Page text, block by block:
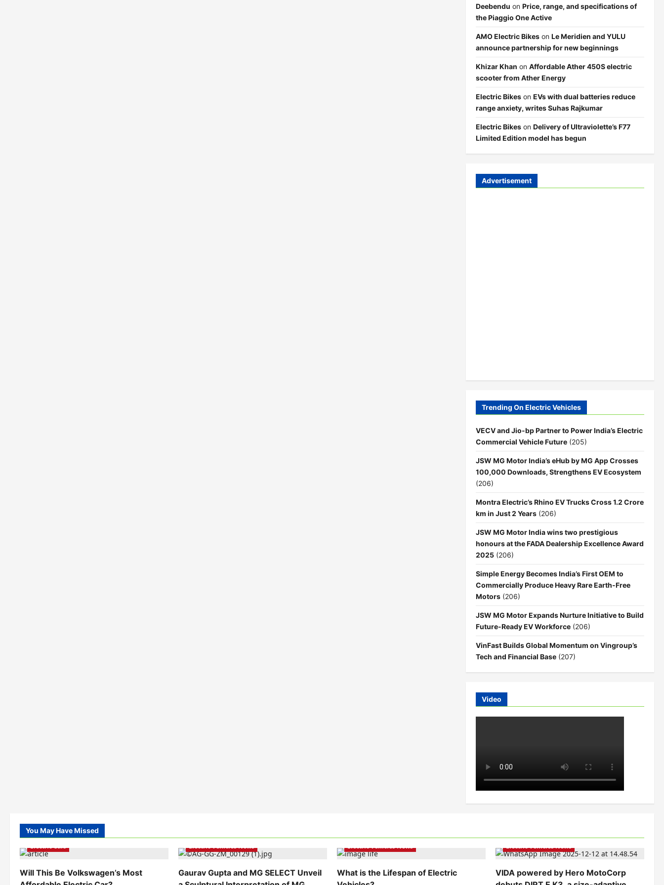
Deebendu on Price, range, and specifications of
the Piaggio One Active
AMO Electric Bikeson Le Meridien and YULU
announce partnership for new beginnings
Khizar Khan on Affordable Ather 450S electric
scooter from Ather Energy
Electric Bikeson EVs with dual batteries reduce
range anxiety, writes Suhas Rajkumar
Electric Bikeson Delivery of Ultraviolette’s F77
Limited Edition model has begun
Advertisement
Trending On Electric Vehicles
VECV and Jio-bp Partner to Power India’s Electric
Commercial Vehicle Future (205)
JSW MG Motor India’s eHub by MG App Crosses
100,000 Downloads, Strengthens EV Ecosystem
(206)
Montra Electric’s Rhino EV Trucks Cross 1.2 Crore
km in Just 2 Years (206)
JSW MG Motor India wins two prestigious
honours at the FADA Dealership Excellence Award
2025 (206)
Simple Energy Becomes India’s First OEM to
Commercially Produce Heavy Rare Earth-Free
Motors (206)
JSW MG Motor Expands Nurture Initiative to Build
Future-Ready EV Workforce (206)
VinFast Builds Global Momentum on Vingroup’s
Tech and Financial Base (207)
Video
You May Have Missed
Electric Cars
Will This Be Volkswagen’s Most
Electric Vehicles News
Gaurav Gupta and MG SELECT Unveil
Electric Vehicles News
What is the Lifespan of Electric
Electric Vehicles News
VIDA powered by Hero MotoCorp